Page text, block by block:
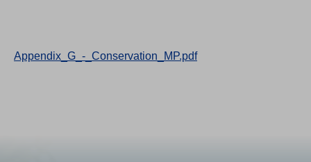
Appendix_G_-_Conservation_MP.pdf